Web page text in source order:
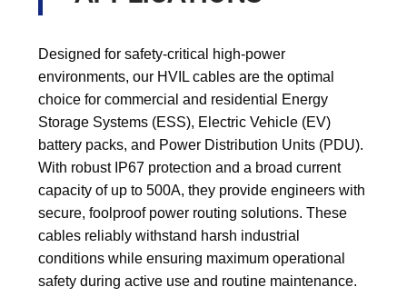
Designed for safety-critical high-power
environments, our HVIL cables are the optimal
choice for commercial and residential Energy
Storage Systems (ESS), Electric Vehicle (EV)
battery packs, and Power Distribution Units (PDU).
With robust IP67 protection and a broad current
capacity of up to 500A, they provide engineers with
secure, foolproof power routing solutions. These
cables reliably withstand harsh industrial
conditions while ensuring maximum operational
safety during active use and routine maintenance.